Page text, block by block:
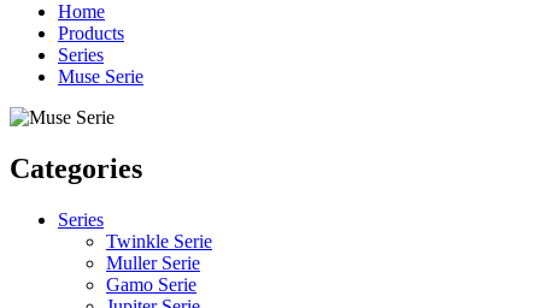
Home
Products
Series
Muse Serie
Categories
Series
Twinkle Serie
Muller Serie
Gamo Serie